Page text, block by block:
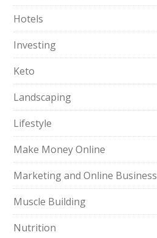
Hotels
Investing
Keto
Landscaping
Lifestyle
Make Money Online
Marketing and Online Business
Muscle Building
Nutrition